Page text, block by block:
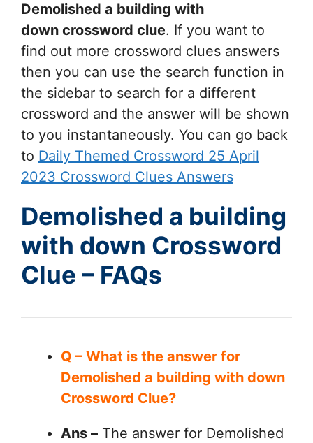
Demolished a building with
down crossword clue. If you want to
find out more crossword clues answers
then you can use the search function in
the sidebar to search for a different
crossword and the answer will be shown
to you instantaneously. You can go back
to Daily Themed Crossword 25 April
2023 Crossword Clues Answers
Demolished a building
with down Crossword
Clue – FAQs
Q – What is the answer for
Demolished a building with down
Crossword Clue?
Ans – The answer for Demolished